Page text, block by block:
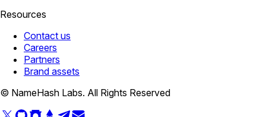
Resources
Contact us
Careers
Partners
Brand assets
© NameHash Labs. All Rights Reserved